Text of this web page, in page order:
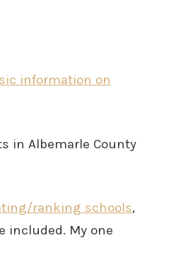
information on
in Albemarle County
ranking schools,
included. My one